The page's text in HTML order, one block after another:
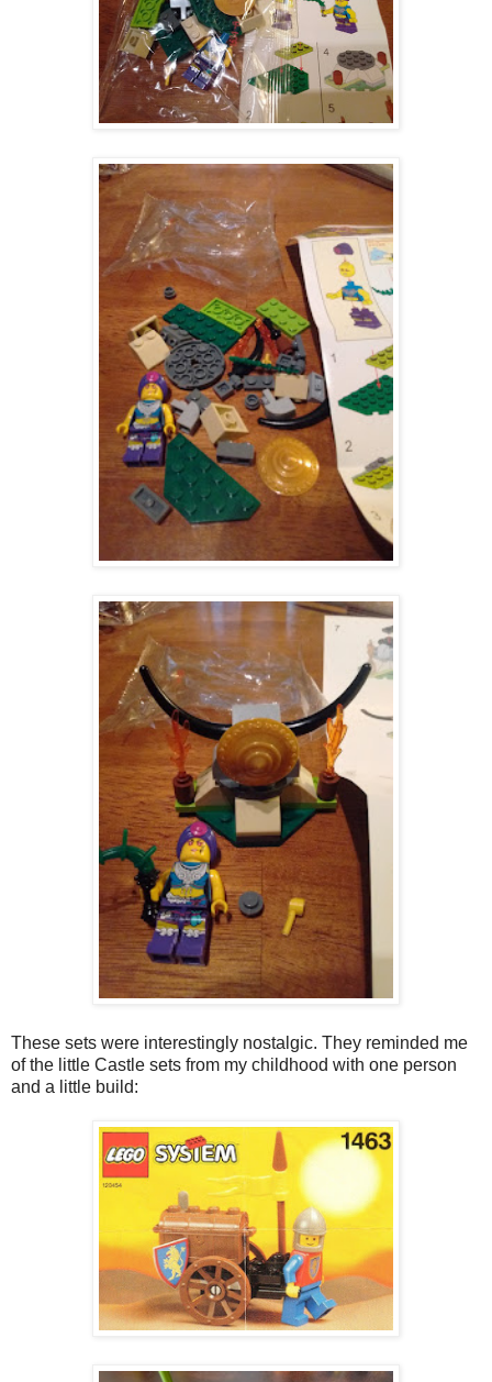
These sets were interestingly nostalgic. They reminded me
of the little Castle sets from my childhood with one person
and a little build: